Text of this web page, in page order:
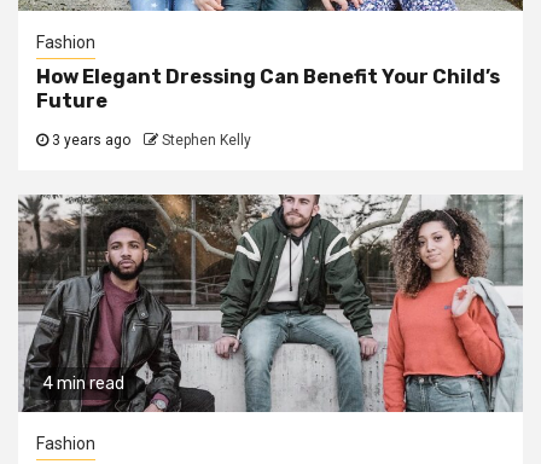
Fashion
How Elegant Dressing Can Benefit Your Child’s
Future
3 years ago Stephen Kelly
4 min read
Fashion